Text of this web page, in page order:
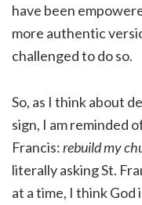
have been
more authentic
challenged to do so.
So, as I think about
sign, I am reminded
Francis:rebuild my
literally asking St.
at a time, I think God